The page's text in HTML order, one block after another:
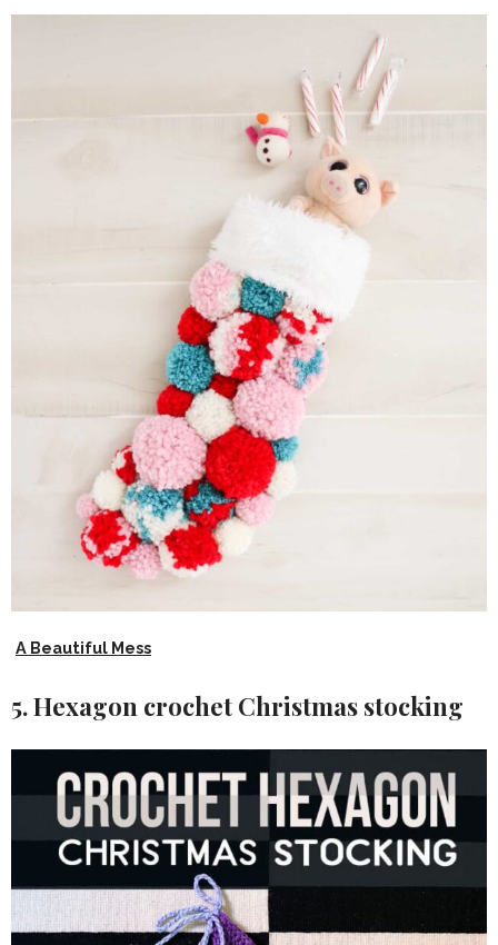
A Beautiful Mess
5. Hexagon crochet Christmas stocking